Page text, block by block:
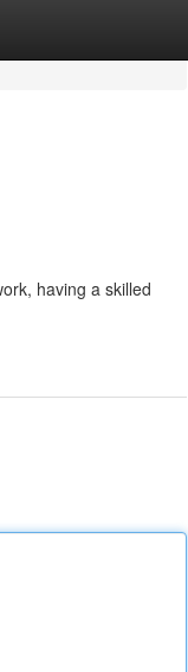
having a skilled